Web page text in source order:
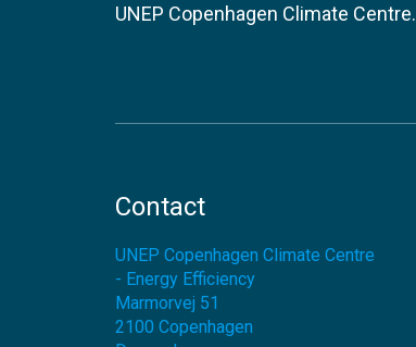
UNEP Copenhagen Climate Centre.
Contact
UNEP Copenhagen Climate Centre
- Energy Efficiency
Marmorvej 51
2100 Copenhagen